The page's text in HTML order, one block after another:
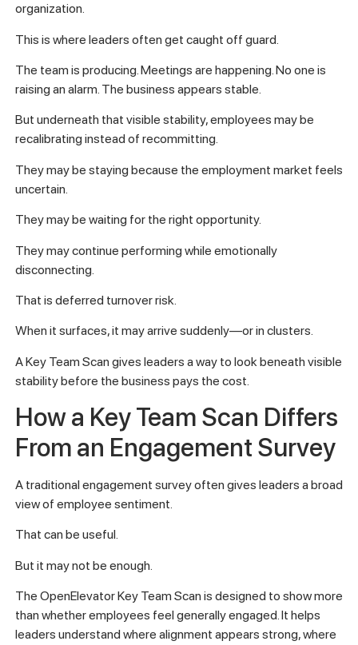
organization.
This is where leaders often get caught off guard.
The team is producing. Meetings are happening. No one is
raising an alarm. The business appears stable.
But underneath that visible stability, employees may be
recalibrating instead of recommitting.
They may be staying because the employment market feels
uncertain.
They may be waiting for the right opportunity.
They may continue performing while emotionally
disconnecting.
That is deferred turnover risk.
When it surfaces, it may arrive suddenly—or in clusters.
A Key Team Scan gives leaders a way to look beneath visible
stability before the business pays the cost.
How a Key Team Scan Differs
From an Engagement Survey
A traditional engagement survey often gives leaders a broad
view of employee sentiment.
That can be useful.
But it may not be enough.
The OpenElevator Key Team Scan is designed to show more
than whether employees feel generally engaged. It helps
leaders understand where alignment appears strong, where